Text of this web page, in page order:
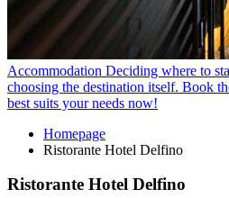
Accommodation Deciding where to
choosing the destination itself. Book
best suits your needs now!
Homepage
Ristorante Hotel Delfino
Ristorante Hotel Delfino